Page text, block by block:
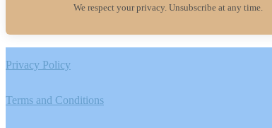
We respect your privacy. Unsubscribe at any time.
Footer
Privacy Policy
Terms and Conditions